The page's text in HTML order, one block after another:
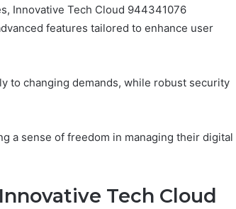
Innovative Tech Cloud 944341076
features tailored to enhance user
to changing demands, while robust security
a sense of freedom in managing their digital
Tech Cloud